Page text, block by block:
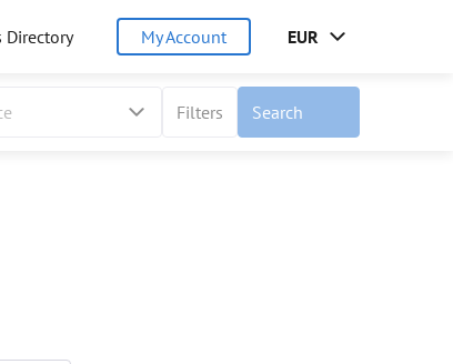
Directory My Account EUR
Filters Search